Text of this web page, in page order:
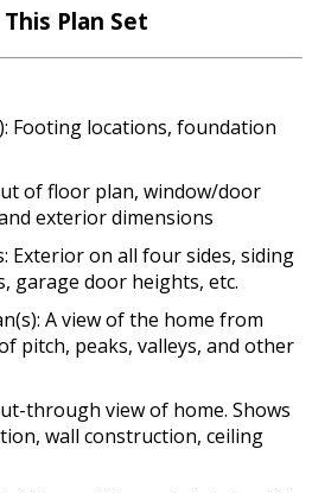
Plan Set
Footing locations, foundation
of floor plan, window/door
exterior dimensions
Exterior on all four sides, siding
garage door heights, etc.
A view of the home from
pitch, peaks, valleys, and other
through view of home. Shows
wall construction, ceiling